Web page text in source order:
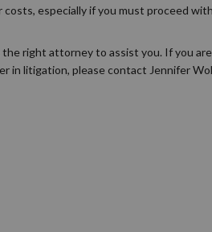
especially if you must proceed
right attorney to assist you. If you
in litigation, please contact Jennifer